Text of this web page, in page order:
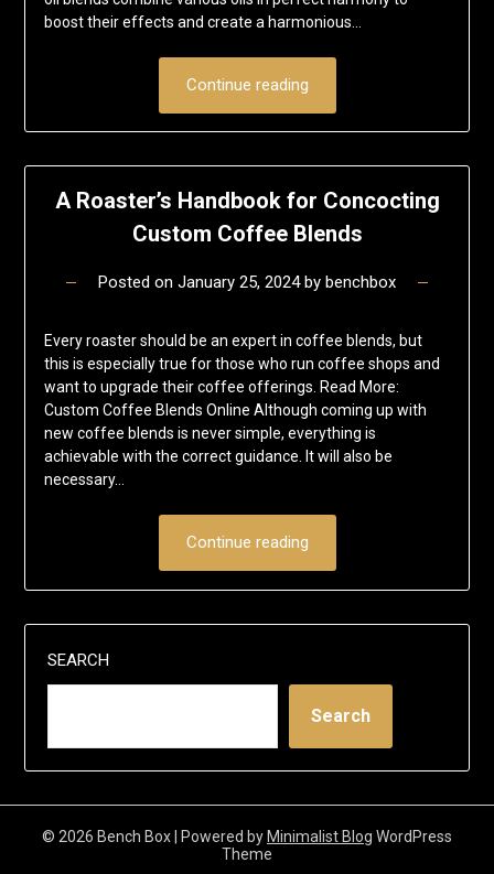
boost their effects and create a harmonious…
Continue reading
A Roaster’s Handbook for Concocting
Custom Coffee Blends
Posted on January 25, 2024by benchbox
Every roaster should be an expert in coffee blends, but
this is especially true for those who run coffee shops and
want to upgrade their coffee offerings. Read More:
Custom Coffee Blends Online Although coming up with
new coffee blends is never simple, everything is
achievable with the correct guidance. It will also be
necessary…
Continue reading
SEARCH
Search
© 2026 Bench Box| Powered byMinimalist Blog WordPress
Theme